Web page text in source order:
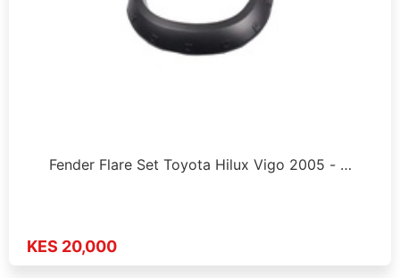
Fender Flare Set Toyota Hilux Vigo 2005 - …
KES 20,000